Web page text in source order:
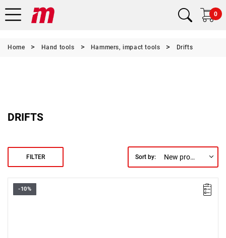
0
Home Hand tools Hammers, impact tools Drifts
DRIFTS
FILTER Sort by: New products first
Length: 166 mm,
-10%